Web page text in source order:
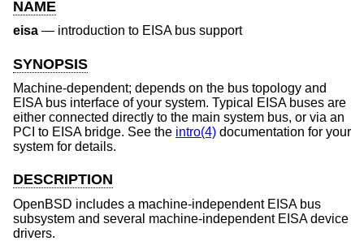
NAME
eisa — introduction to EISA bus support
SYNOPSIS
Machine-dependent; depends on the bus topology and
EISA bus interface of your system. Typical EISA buses are
either connected directly to the main system bus, or via an
PCI to EISA bridge. See the intro(4) documentation for your
system for details.
DESCRIPTION
OpenBSD includes a machine-independent EISA bus
subsystem and several machine-independent EISA device
drivers.